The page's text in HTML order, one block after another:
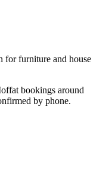
for furniture and house
bookings around
by phone.